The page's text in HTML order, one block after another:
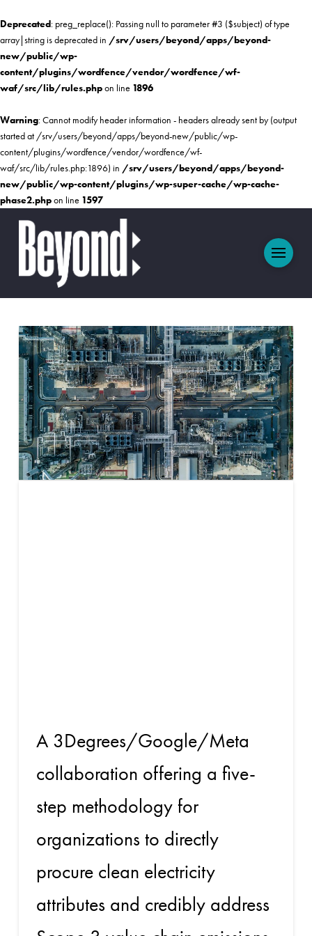
Deprecated: preg_replace(): Passing null to parameter #3 ($subject) of type
array|string is deprecated in /srv/users/beyond/apps/beyond-
new/public/wp-
content/plugins/wordfence/vendor/wordfence/wf-
waf/src/lib/rules.phpon line 1896
Warning: Cannot modify header information - headers already sent by (output
started at /srv/users/beyond/apps/beyond-new/public/wp-
content/plugins/wordfence/vendor/wordfence/wf-
waf/src/lib/rules.php:1896) in /srv/users/beyond/apps/beyond-
new/public/wp-content/plugins/wp-super-cache/wp-cache-
phase2.phpon line 1597
A 3Degrees/Google/Meta
collaboration offering a five-
step methodology for
organizations to directly
procure clean electricity
attributes and credibly address